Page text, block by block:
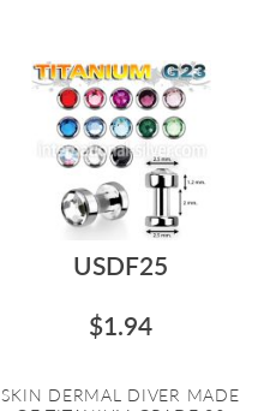
USDF25
$1.94
SKIN DERMAL DIVER MADE